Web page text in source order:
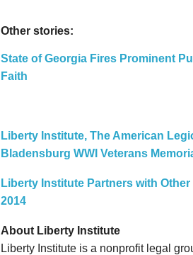
Other stories:
State of Georgia Fires Prominent
Faith
Liberty Institute, The American
Bladensburg WWI Veterans
Liberty Institute Partners with
2014
About Liberty Institute
Liberty Institute is a nonprofit legal